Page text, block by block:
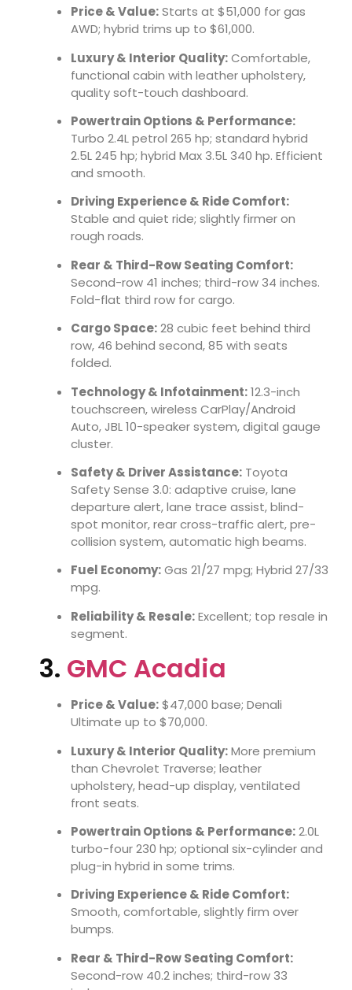
Price & Value:Starts at $51,000 for gas
AWD; hybrid trims up to $61,000.
Luxury & Interior Quality:Comfortable,
functional cabin with leather upholstery,
quality soft-touch dashboard.
Powertrain Options & Performance:
Turbo 2.4L petrol 265 hp; standard hybrid
2.5L 245 hp; hybrid Max 3.5L 340 hp. Efficient
and smooth.
Driving Experience & Ride Comfort:
Stable and quiet ride; slightly firmer on
rough roads.
Rear & Third-Row Seating Comfort:
Second-row 41 inches; third-row 34 inches.
Fold-flat third row for cargo.
Cargo Space:28 cubic feet behind third
row, 46 behind second, 85 with seats
folded.
Technology & Infotainment:12.3-inch
touchscreen, wireless CarPlay/Android
Auto, JBL 10-speaker system, digital gauge
cluster.
Safety & Driver Assistance: Toyota
Safety Sense 3.0: adaptive cruise, lane
departure alert, lane trace assist, blind-
spot monitor, rear cross-traffic alert, pre-
collision system, automatic high beams.
Fuel Economy:Gas 21/27 mpg; Hybrid 27/33
mpg.
Reliability & Resale:Excellent; top resale in
segment.
3. GMC Acadia
Price & Value:$47,000 base; Denali
Ultimate up to $70,000.
Luxury & Interior Quality:More premium
than Chevrolet Traverse; leather
upholstery, head-up display, ventilated
front seats.
Powertrain Options & Performance:2.0L
turbo-four 230 hp; optional six-cylinder and
plug-in hybrid in some trims.
Driving Experience & Ride Comfort:
Smooth, comfortable, slightly firm over
bumps.
Rear & Third-Row Seating Comfort:
Second-row 40.2 inches; third-row 33